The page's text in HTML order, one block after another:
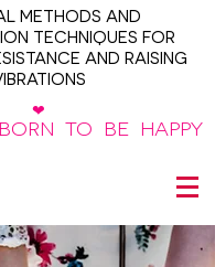
METHODS AND
TECHNIQUES FOR
AND RAISING
❤
TO BE HAPPY